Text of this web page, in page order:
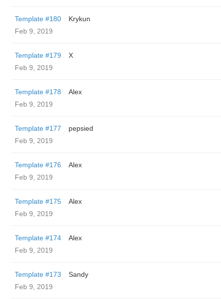
Template #180
Krykun
Feb 9, 2019
Template #179
X
Feb 9, 2019
Template #178
Alex
Feb 9, 2019
Template #177
pepsied
Feb 9, 2019
Template #176
Alex
Feb 9, 2019
Template #175
Alex
Feb 9, 2019
Template #174
Alex
Feb 9, 2019
Template #173
Sandy
Feb 9, 2019